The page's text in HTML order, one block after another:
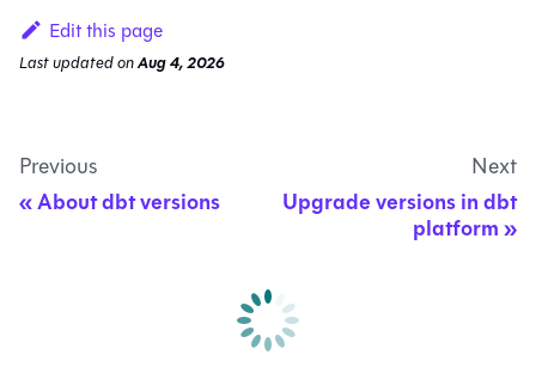
Edit this page
Last updatedonAug 4, 2026
Previous
About dbt versions
Next
Upgrade versions in dbt
platform